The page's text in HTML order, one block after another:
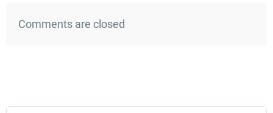
Comments are closed